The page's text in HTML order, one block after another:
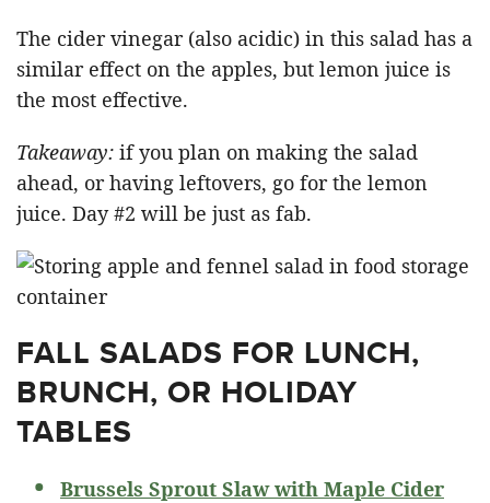
The cider vinegar (also acidic) in this salad has a
similar effect on the apples, but lemon juice is
the most effective.
Takeaway: if you plan on making the salad
ahead, or having leftovers, go for the lemon
juice. Day #2 will be just as fab.
FALL SALADS FOR LUNCH,
BRUNCH, OR HOLIDAY
TABLES
Brussels Sprout Slaw with Maple Cider